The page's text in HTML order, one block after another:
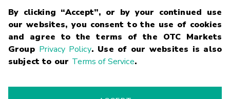
By clicking “Accept”, or by your continued use
our websites, you consent to the use of cookies
and agree to the terms of the OTC Markets
Group Privacy Policy. Use of our websites is also
subject to our Terms of Service.
Glossary
Terms
Trademarks Privacy Statement Code of Conduct
Risk